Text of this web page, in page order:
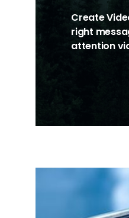
Create
right
attention